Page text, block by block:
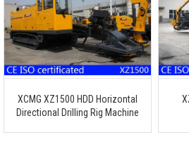
XCMG XZ1500 HDD Horizontal
Directional Drilling Rig Machine